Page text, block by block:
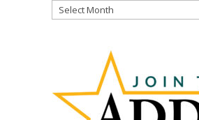
Read